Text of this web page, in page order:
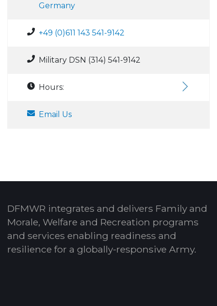
Germany
+49 (0)611 143 541-9142
Military DSN (314) 541-9142
Hours:
Email Us
DFMWR integrates and delivers Family and
Morale, Welfare and Recreation programs
and services enabling readiness and
resilience for a globally-responsive Army.